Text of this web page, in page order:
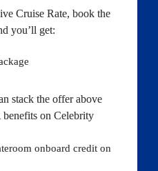
Cruise Rate, book the
you’ll get:
stack the offer above
on Celebrity
onboard credit on